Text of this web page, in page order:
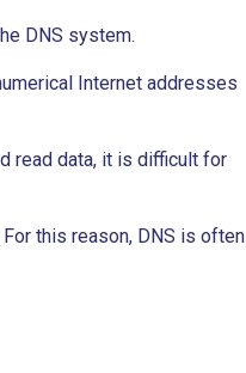
DNS system.
Internet addresses
read data, it is difficult for
this reason, DNS is often